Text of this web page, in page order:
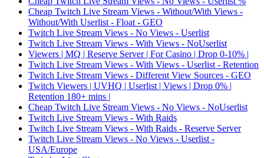
Cheap Twitch Live Stream Views - Without/With Views -
Without/With Userlist - Float - GEO
Twitch Live Stream Views - No Views - Userlist
Twitch Live Stream Views - With Views - NoUserlist
Viewers | MQ | Reserve Server | For Casino | Drop 0-10% |
Twitch Live Stream Views - With Views - Userlist - Retention
Twitch Live Stream Views - Different View Sources - GEO
Twitch Viewers | UVHQ | Userlist | Views | Drop 0% |
Retention 180+ mins |
Cheap Twitch Live Stream Views - No Views - NoUserlist
Twitch Live Stream Views - With Raids
Twitch Live Stream Views - With Raids - Reserve Server
Twitch Live Stream Views - No Views - Userlist -
USA/Europe